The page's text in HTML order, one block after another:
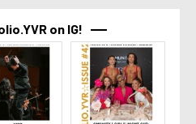
on IG!